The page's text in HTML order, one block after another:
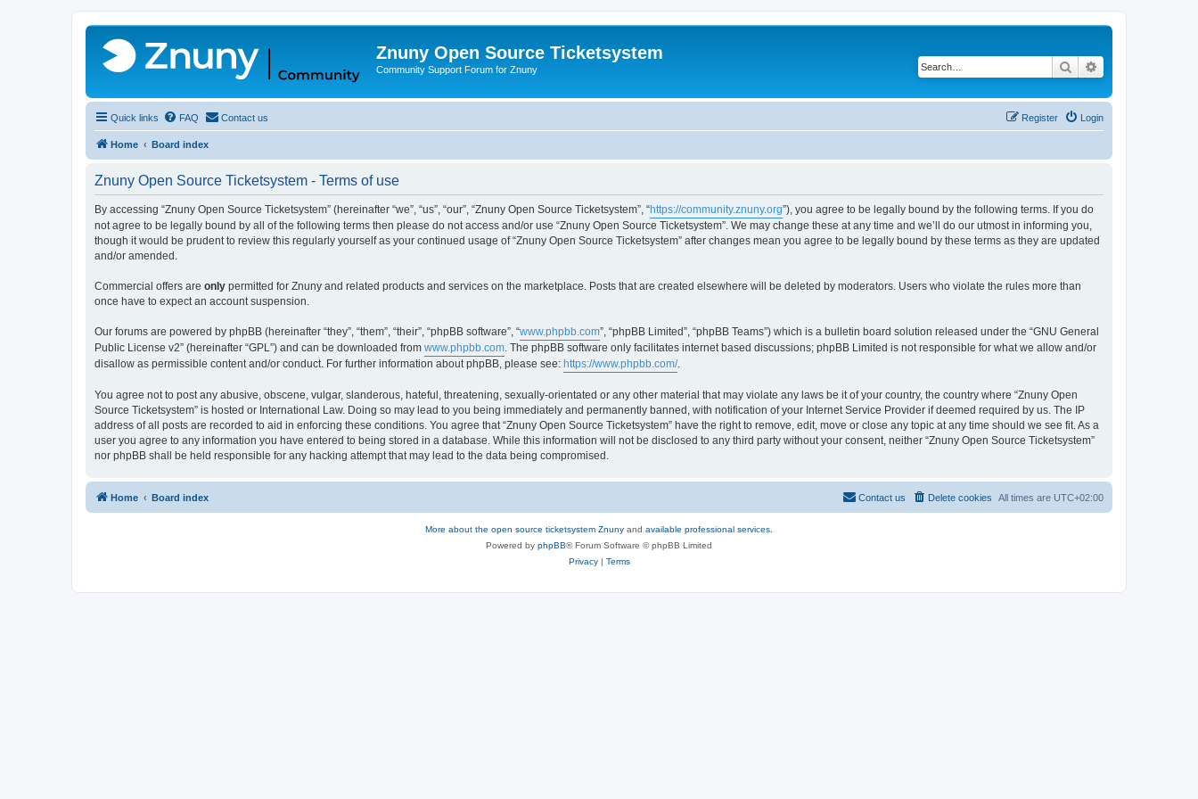
Znuny Open Source Ticketsystem
Community Support Forum for Znuny Search
Quick links FAQ Contact us Login
Register
Home Board index
Znuny Open Source Ticketsystem - Terms of use
By accessing “Znuny Open Source Ticketsystem” (hereinafter “we”, “us”, “our”, “Znuny Open Source Ticketsystem”, “https://community.znuny.org”), you agree to be legally bound by the following terms. If you do
not agree to be legally bound by all of the following terms then please do not access and/or use “Znuny Open Source Ticketsystem”. We may change these at any time and we’ll do our utmost in informing you,
though it would be prudent to review this regularly yourself as your continued usage of “Znuny Open Source Ticketsystem” after changes mean you agree to be legally bound by these terms as they are updated
and/or amended.
Commercial offers are only permitted for Znuny and related products and services on the marketplace. Posts that are created elsewhere will be deleted by moderators. Users who violate the rules more than
once have to expect an account suspension.
Our forums are powered by phpBB (hereinafter “they”, “them”, “their”, “phpBB software”, “www.phpbb.com”, “phpBB Limited”, “phpBB Teams”) which is a bulletin board solution released under the “GNU General
Public License v2” (hereinafter “GPL”) and can be downloaded from www.phpbb.com. The phpBB software only facilitates internet based discussions; phpBB Limited is not responsible for what we allow and/or
disallow as permissible content and/or conduct. For further information about phpBB, please see: https://www.phpbb.com/.
You agree not to post any abusive, obscene, vulgar, slanderous, hateful, threatening, sexually-orientated or any other material that may violate any laws be it of your country, the country where “Znuny Open
Source Ticketsystem” is hosted or International Law. Doing so may lead to you being immediately and permanently banned, with notification of your Internet Service Provider if deemed required by us. The IP
address of all posts are recorded to aid in enforcing these conditions. You agree that “Znuny Open Source Ticketsystem” have the right to remove, edit, move or close any topic at any time should we see fit. As a
user you agree to any information you have entered to being stored in a database. While this information will not be disclosed to any third party without your consent, neither “Znuny Open Source Ticketsystem”
nor phpBB shall be held responsible for any hacking attempt that may lead to the data being compromised.
Home Board index All times are UTC+02:00
Delete cookies
Contact us
More about the open source ticketsystem Znuny and available professional services.
Powered by phpBB® Forum Software © phpBB Limited
Privacy| Terms